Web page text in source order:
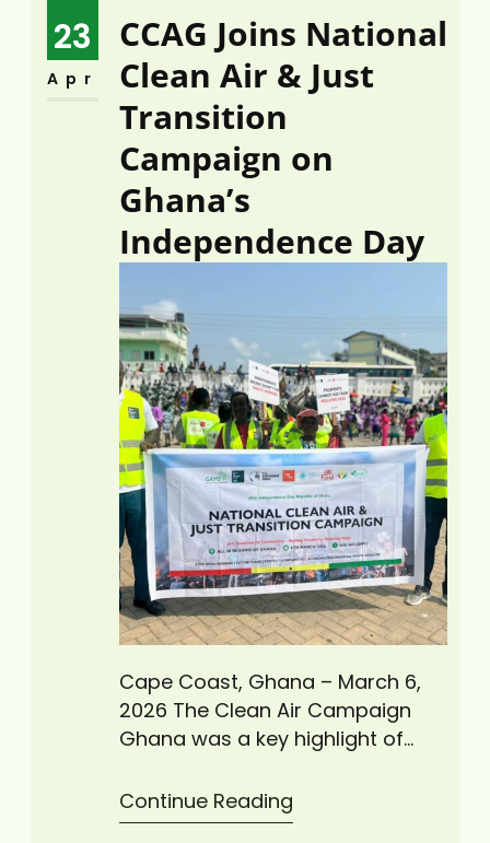
23
Apr
CCAG Joins National
Clean Air & Just
Transition
Campaign on
Ghana’s
Independence Day
Cape Coast, Ghana – March 6,
2026 The Clean Air Campaign
Ghana was a key highlight of
celebrations, bringing together
stakeholders committed to
Continue Reading